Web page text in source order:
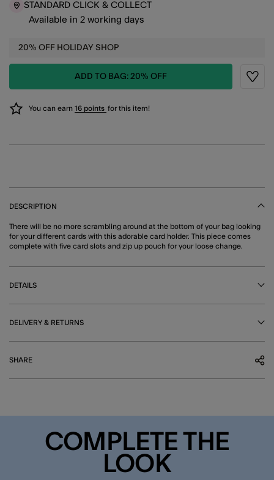
STANDARD CLICK & COLLECT
Available in 2 working days
20% OFF HOLIDAY SHOP
ADD TO BAG: 20% OFF
You can earn 16 points for this item!
DESCRIPTION
There will be no more scrambling around at the bottom of your bag looking
for your different cards with this adorable card holder. This piece comes
complete with five card slots and zip up pouch for your loose change.
DETAILS
DELIVERY & RETURNS
SHARE
COMPLETE THE
LOOK